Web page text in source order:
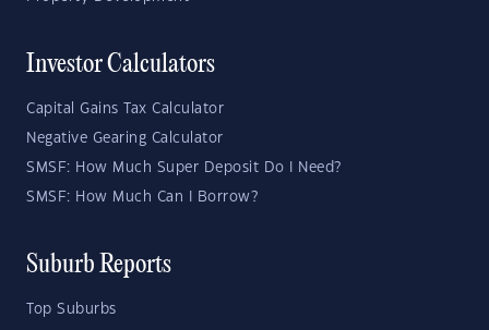
Investor Calculators
Capital Gains Tax Calculator
Negative Gearing Calculator
SMSF: How Much Super Deposit Do I Need?
SMSF: How Much Can I Borrow?
Suburb Reports
Top Suburbs